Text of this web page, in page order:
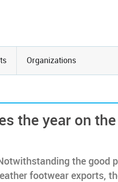
Organizations
the year on
the good
leather footwear exports,